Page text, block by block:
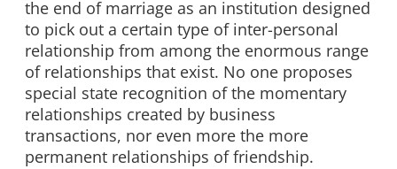
the end of marriage as an institution designed
to pick out a certain type of inter-personal
relationship from among the enormous range
of relationships that exist. No one proposes
special state recognition of the momentary
relationships created by business
transactions, nor even more the more
permanent relationships of friendship.